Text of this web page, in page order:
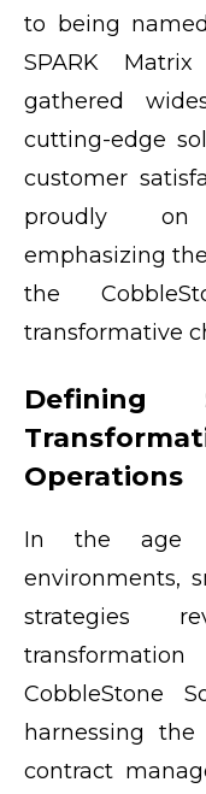
to being
SPARK
gathered
cutting-edge
customer
proudly on
emphasizing
the
transformative
Defining
Operations
In the age
environments,
strategies
CobbleStone
harnessing
contract